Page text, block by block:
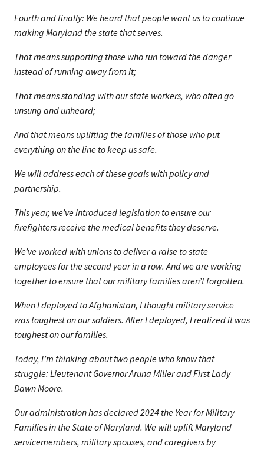
Fourth and finally: We heard that people want us to continue
making Maryland the state that serves.
That means supporting those who run toward the danger
instead of running away from it;
That means standing with our state workers, who often go
unsung and unheard;
And that means uplifting the families of those who put
everything on the line to keep us safe.
We will address each of these goals with policy and
partnership.
This year, we’ve introduced legislation to ensure our
firefighters receive the medical benefits they deserve.
We’ve worked with unions to deliver a raise to state
employees for the second year in a row. And we are working
together to ensure that our military families aren’t forgotten.
When I deployed to Afghanistan, I thought military service
was toughest on our soldiers. After I deployed, I realized it was
toughest on our families.
Today, I’m thinking about two people who know that
struggle: Lieutenant Governor Aruna Miller and First Lady
Dawn Moore.
Our administration has declared 2024 the Year for Military
Families in the State of Maryland. We will uplift Maryland
servicemembers, military spouses, and caregivers by